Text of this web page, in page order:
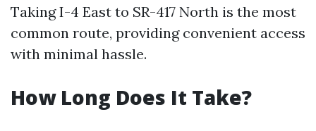
Taking I-4 East to SR-417 North is the most
common route, providing convenient access
with minimal hassle.
How Long Does It Take?